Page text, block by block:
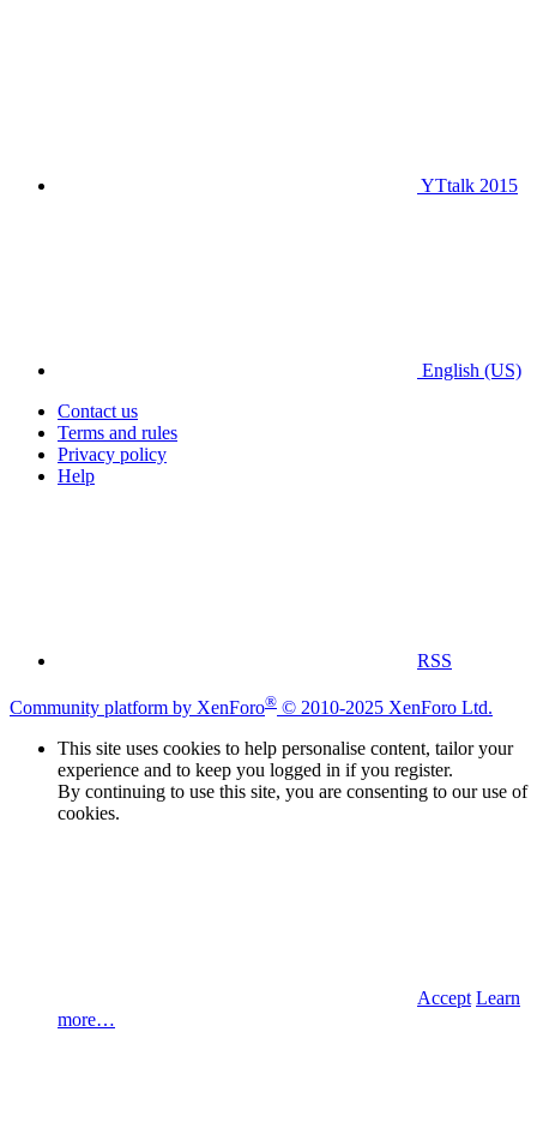
YTtalk 2015
English (US)
Contact us
Terms and rules
Privacy policy
Help
RSS
Community platform by XenForo® © 2010-2025 XenForo Ltd.
This site uses cookies to help personalise content, tailor your
experience and to keep you logged in if you register.
By continuing to use this site, you are consenting to our use of
cookies.
Accept Learn
more…